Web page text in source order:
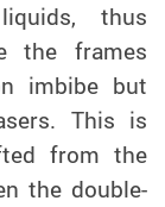
thus
the frames
imbibe but
This is
from the
the double-